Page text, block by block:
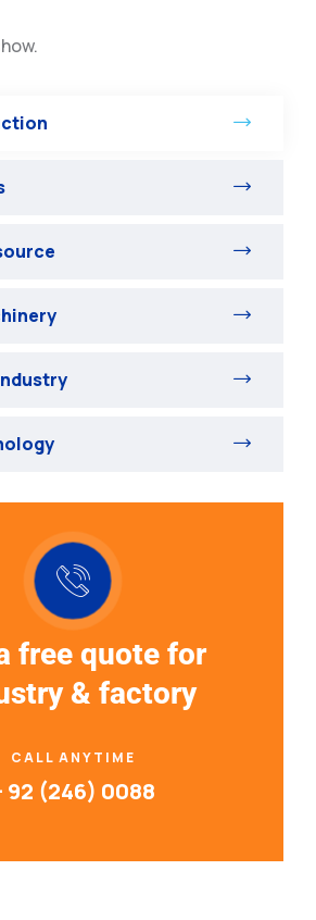
free quote for
& factory
CALL ANYTIME
92 (246) 0088